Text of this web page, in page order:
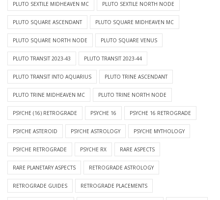
PLUTO SEXTILE MIDHEAVEN MC PLUTO SEXTILE NORTH NODE
PLUTO SQUARE ASCENDANT PLUTO SQUARE MIDHEAVEN MC
PLUTO SQUARE NORTH NODE PLUTO SQUARE VENUS
PLUTO TRANSIT 2023-43 PLUTO TRANSIT 2023-44
PLUTO TRANSIT INTO AQUARIUS PLUTO TRINE ASCENDANT
PLUTO TRINE MIDHEAVEN MC PLUTO TRINE NORTH NODE
PSYCHE (16) RETROGRADE PSYCHE 16 PSYCHE 16 RETROGRADE
PSYCHE ASTEROID PSYCHE ASTROLOGY PSYCHE MYTHOLOGY
PSYCHE RETROGRADE PSYCHE RX RARE ASPECTS
RARE PLANETARY ASPECTS RETROGRADE ASTROLOGY
RETROGRADE GUIDES RETROGRADE PLACEMENTS